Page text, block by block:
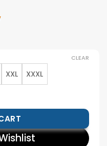
XXL XXXL
CLEAR
Purple Leather Jacket